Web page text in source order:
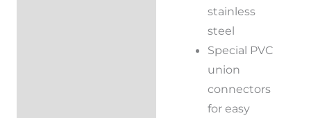
stainless
steel
Special PVC
union
connectors
for easy